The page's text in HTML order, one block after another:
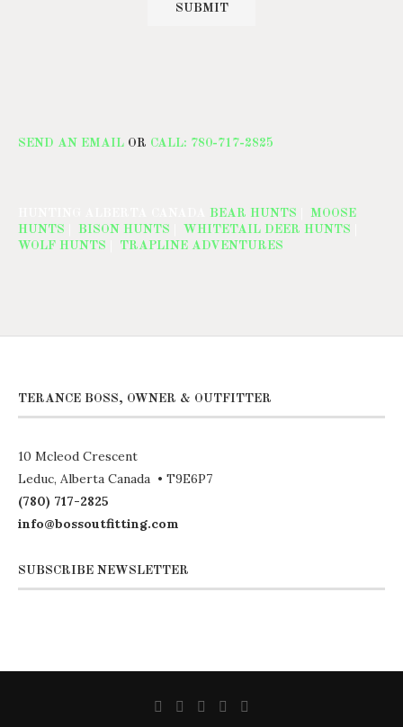
SEND AN EMAIL OR CALL: 780-717-2825
BEAR HUNTS
MOOSE
HUNTS
BISON HUNTS WHITETAIL DEER HUNTS
WOLF HUNTS
TRAPLINE ADVENTURES
TERANCE BOSS, OWNER & OUTFITTER
10 Mcleod Crescent
Leduc, Alberta Canada • T9E6P7
(780) 717-2825
info@bossoutfitting.com
SUBSCRIBE NEWSLETTER